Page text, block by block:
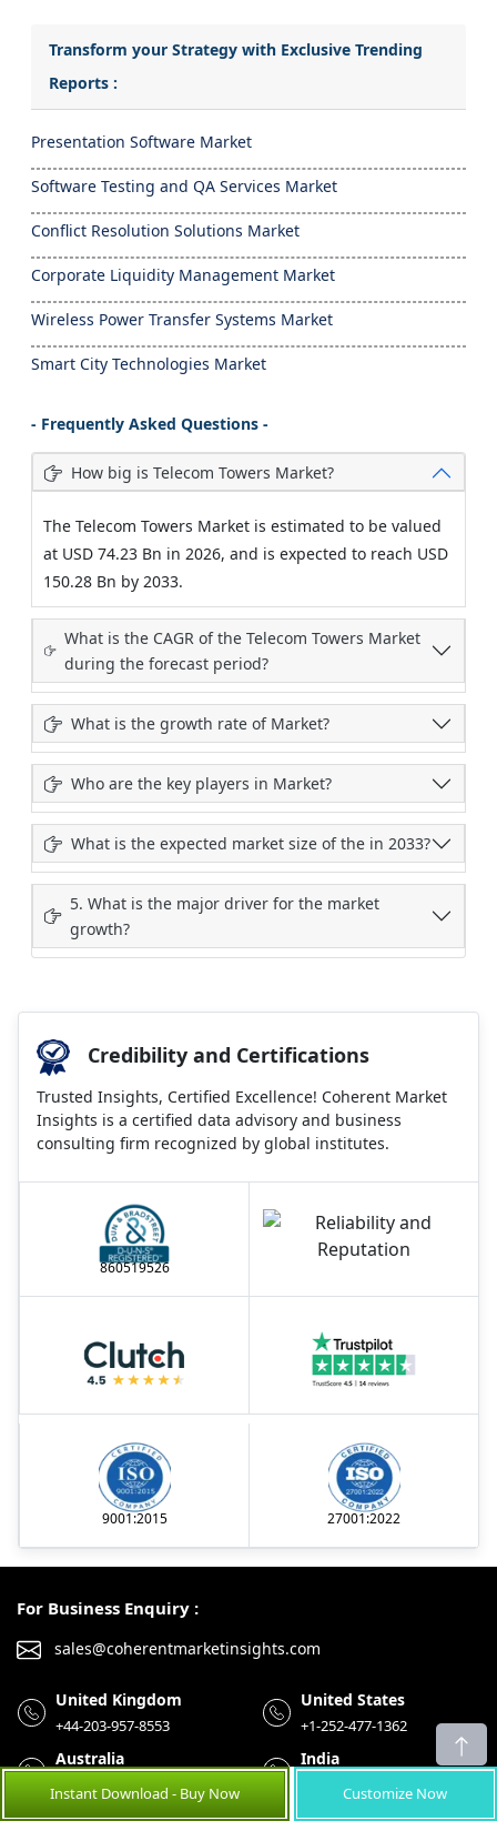
Transform your Strategy with Exclusive Trending
Reports :
Presentation Software Market
Software Testing and QA Services Market
Conflict Resolution Solutions Market
Corporate Liquidity Management Market
Wireless Power Transfer Systems Market
Smart City Technologies Market
- Frequently Asked Questions -
How big is Telecom Towers Market?
The Telecom Towers Market is estimated to be valued
at USD 74.23 Bn in 2026, and is expected to reach USD
150.28 Bn by 2033.
What is the CAGR of the Telecom Towers Market
during the forecast period?
What is the growth rate of Market?
Who are the key players in Market?
What is the expected market size of the in 2033?
5. What is the major driver for the market
growth?
Credibility and Certifications
Trusted Insights, Certified Excellence! Coherent Market
Insights is a certified data advisory and business
consulting firm recognized by global institutes.
860519526
9001:2015 27001:2022
For Business Enquiry :
sales@coherentmarketinsights.com
United Kingdom
+44-203-957-8553
United States
+1-252-477-1362
Australia
+61-8-7924-7805
India
+91-848-285-0837
Instant Download - Buy Now Customize Now